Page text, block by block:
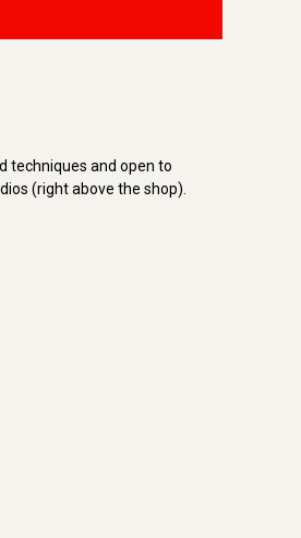
techniques and open to
(right above the shop).